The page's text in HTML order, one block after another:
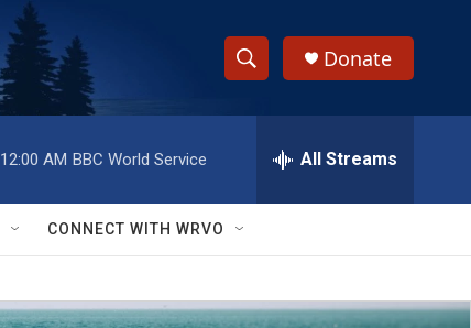
S
h
w
S
e
e
h
Q
y
Donate
12:00 AM BBC World Service All Streams
CONNECT WITH WRVO